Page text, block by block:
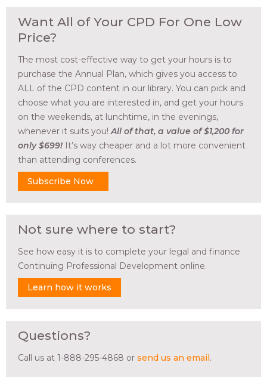
Want All of Your CPD For One Low
Price?
The most cost-effective way to get your hours is to
purchase the Annual Plan, which gives you access to
ALL of the CPD content in our library. You can pick and
choose what you are interested in, and get your hours
on the weekends, at lunchtime, in the evenings,
whenever it suits you! All of that, a value of $1,200 for
only $699! It’s way cheaper and a lot more convenient
than attending conferences.
Subscribe Now
Not sure where to start?
See how easy it is to complete your legal and finance
Continuing Professional Development online.
Learn how it works
Questions?
Call us at 1-888-295-4868 or send us an email.